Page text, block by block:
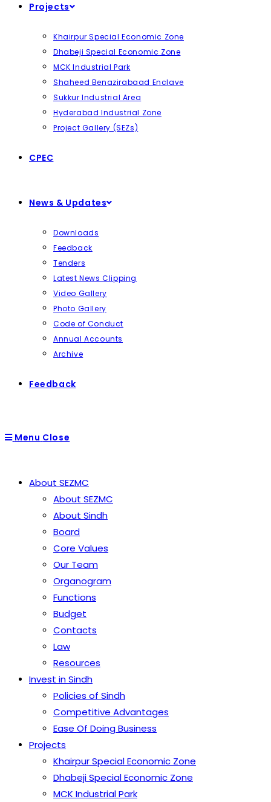
Projects
Khairpur Special Economic Zone
Dhabeji Special Economic Zone
MCK Industrial Park
Shaheed Benazirabaad Enclave
Sukkur Industrial Area
Hyderabad Industrial Zone
Project Gallery (SEZs)
CPEC
News & Updates
Downloads
Feedback
Tenders
Latest News Clipping
Video Gallery
Photo Gallery
Code of Conduct
Annual Accounts
Archive
Feedback
Menu Close
About SEZMC
About SEZMC
About Sindh
Board
Core Values
Our Team
Organogram
Functions
Budget
Contacts
Law
Resources
Invest in Sindh
Policies of Sindh
Competitive Advantages
Ease Of Doing Business
Projects
Khairpur Special Economic Zone
Dhabeji Special Economic Zone
MCK Industrial Park